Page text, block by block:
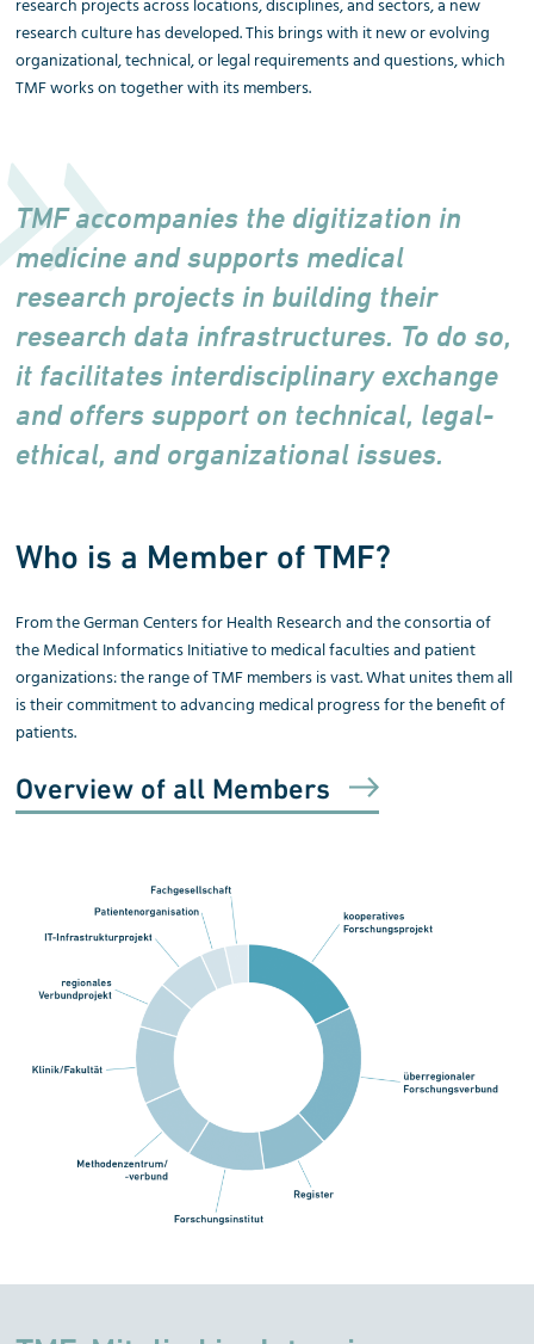
research projects across locations, disciplines, and sectors, a new
research culture has developed. This brings with it new or evolving
organizational, technical, or legal requirements and questions, which
TMF works on together with its members.
TMF accompanies the digitization in
medicine and supports medical
research projects in building their
research data infrastructures. To do so,
it facilitates interdisciplinary exchange
and offers support on technical, legal-
ethical, and organizational issues.
Who is a Member of TMF?
From the German Centers for Health Research and the consortia of
the Medical Informatics Initiative to medical faculties and patient
organizations: the range of TMF members is vast. What unites them all
is their commitment to advancing medical progress for the benefit of
patients.
Overview of all Members